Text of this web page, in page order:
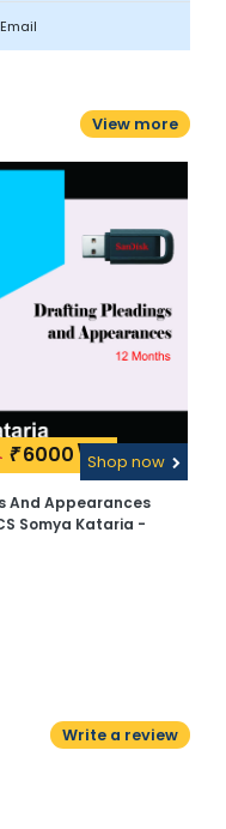
View more
₹6000\-Shop now
And Appearances
Somya Kataria -
Write a review